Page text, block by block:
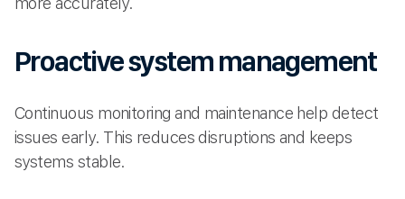
Proactive system management
Continuous monitoring and maintenance help detect
issues early. This reduces disruptions and keeps
systems stable.